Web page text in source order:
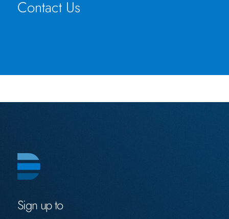
Contact Us
Sign up to